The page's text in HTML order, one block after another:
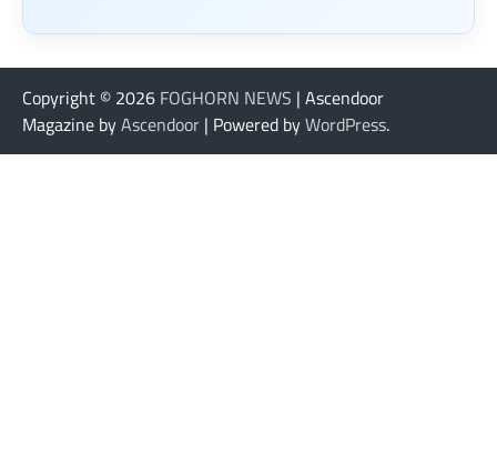
Copyright © 2026 FOGHORN NEWS | Ascendoor
Magazine byAscendoor | Powered byWordPress.